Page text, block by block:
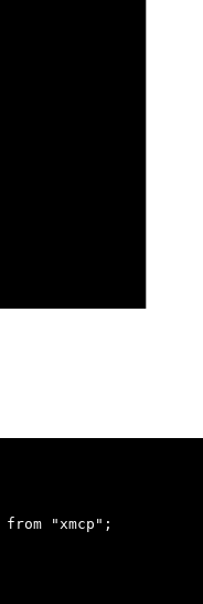
from "xmcp" ;